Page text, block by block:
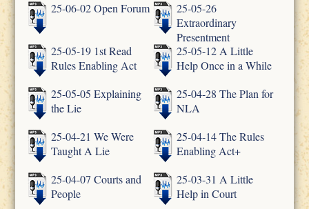
25-06-02 Open Forum
25-05-26
Extraordinary
Presentment
25-05-19 1st Read
Rules Enabling Act
25-05-12 A Little
Help Once in a While
25-05-05 Explaining
the Lie
25-04-28 The Plan for
NLA
25-04-21 We Were
Taught A Lie
25-04-14 The Rules
Enabling Act+
25-04-07 Courts and
People
25-03-31 A Little
Help in Court